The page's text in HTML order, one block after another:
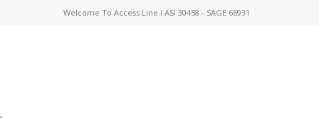
Welcome To Access Line I ASI 30458 - SAGE 66931